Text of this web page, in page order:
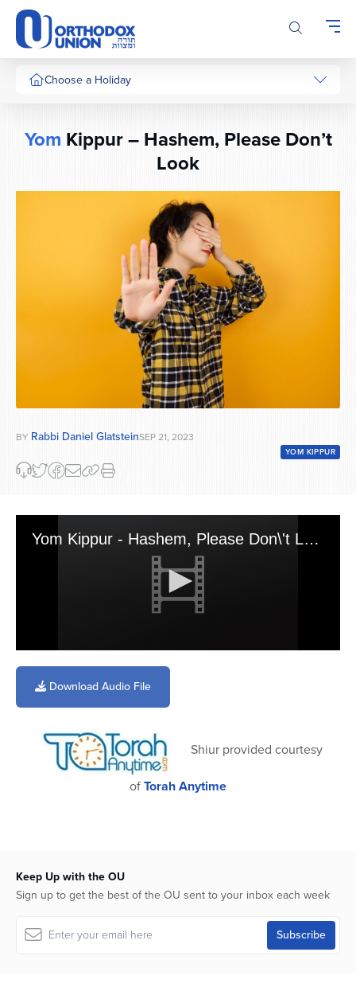
Please
note:
This
website
includes
system.
Choose a Holiday
Yom Kippur – Hashem, Please Don’t
Look
BY Rabbi Daniel GlatsteinSEP 21, 2023
YOM KIPPUR
Yom Kippur - Hashem, Please Don\'t Look
seconds
minutes,
seconds
Download Audio File
Shiur provided courtesy
ofTorah Anytime
Keep Up with the OU
Sign up to get the best of the OU sent to your inbox each week